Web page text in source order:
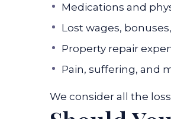
Medications and
Lost wages,
Property repair
Pain, suffering, and
We consider all the